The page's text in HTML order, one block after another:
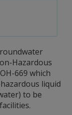
Hazardous
669 which
liquid
to be